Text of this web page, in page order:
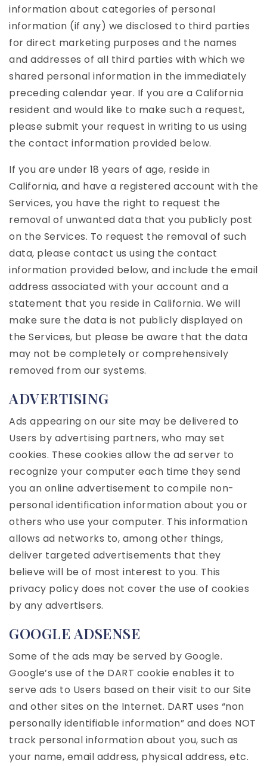
information about categories of personal
information (if any) we disclosed to third parties
for direct marketing purposes and the names
and addresses of all third parties with which we
shared personal information in the immediately
preceding calendar year. If you are a California
resident and would like to make such a request,
please submit your request in writing to us using
the contact information provided below.
If you are under 18 years of age, reside in
California, and have a registered account with the
Services, you have the right to request the
removal of unwanted data that you publicly post
on the Services. To request the removal of such
data, please contact us using the contact
information provided below, and include the email
address associated with your account and a
statement that you reside in California. We will
make sure the data is not publicly displayed on
the Services, but please be aware that the data
may not be completely or comprehensively
removed from our systems.
ADVERTISING
Ads appearing on our site may be delivered to
Users by advertising partners, who may set
cookies. These cookies allow the ad server to
recognize your computer each time they send
you an online advertisement to compile non-
personal identification information about you or
others who use your computer. This information
allows ad networks to, among other things,
deliver targeted advertisements that they
believe will be of most interest to you. This
privacy policy does not cover the use of cookies
by any advertisers.
GOOGLE ADSENSE
Some of the ads may be served by Google.
Google’s use of the DART cookie enables it to
serve ads to Users based on their visit to our Site
and other sites on the Internet. DART uses “non
personally identifiable information” and does NOT
track personal information about you, such as
your name, email address, physical address, etc.